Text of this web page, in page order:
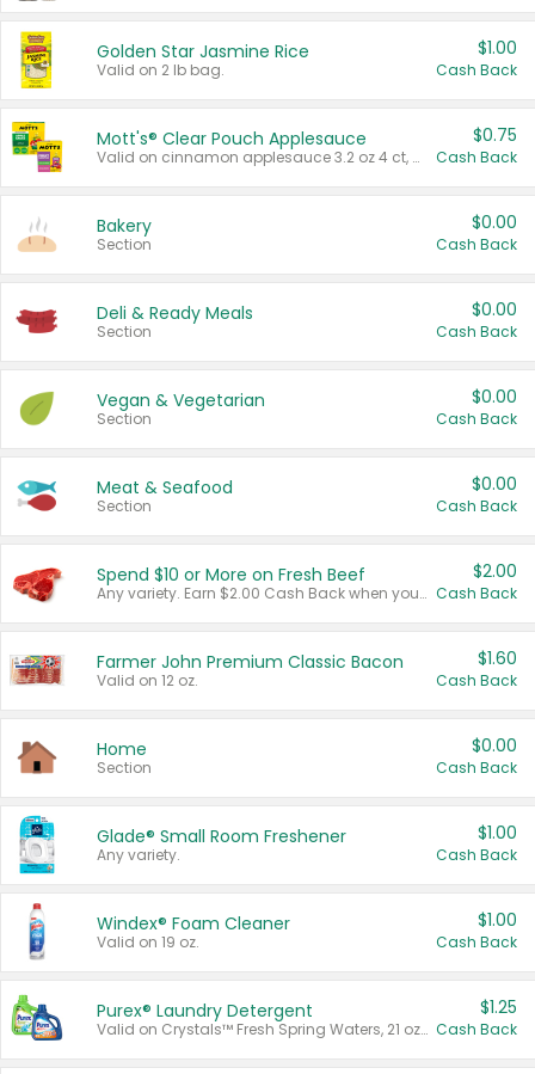
Golden Star Jasmine Rice
Valid on 2 lb bag.
$1.00
Cash Back
Mott's® Clear Pouch Applesauce
Valid on cinnamon applesauce 3.2 oz 4 ct, applesauce 3.2 oz 4 ct, no sugar added applesauce 3.2 oz 4 ct, or fruit smoothie mixed berry 4.2 oz 4 ct.
$0.75
Cash Back
Bakery
Section
$0.00
Cash Back
Deli & Ready Meals
Section
$0.00
Cash Back
Vegan & Vegetarian
Section
$0.00
Cash Back
Meat & Seafood
Section
$0.00
Cash Back
Spend $10 or More on Fresh Beef
Any variety. Earn $2.00 Cash Back when you spend $10 or more before tax and after discounts and coupons in one transaction.
$2.00
Cash Back
Farmer John Premium Classic Bacon
Valid on 12 oz.
$1.60
Cash Back
Home
Section
$0.00
Cash Back
Glade® Small Room Freshener
Any variety.
$1.00
Cash Back
Windex® Foam Cleaner
Valid on 19 oz.
$1.00
Cash Back
Purex® Laundry Detergent
Valid on Crystals™ Fresh Spring Waters, 21 oz and Liquid Laundry Detergent, Mountain Breeze 33 Loads 50 oz, Mountain Breeze 95 oz, Natural Linen 83 Loads 150 oz, Oxi 43.5 oz, Oxi 128 oz and Ultra Liquid Laundry Detergent, Advanced Oxi with Odor Fighter 6 × 40 oz, Fresh Mountain Breeze, 2 × 170 oz, Mountain Breeze 6 × 40 oz.
$1.25
Cash Back